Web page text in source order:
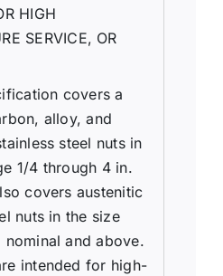
HIGH
SERVICE, OR
covers a
alloy, and
steel nuts in
1/4 through 4 in.
covers austenitic
nuts in the size
nominal and above.
intended for high-